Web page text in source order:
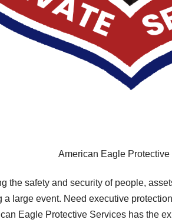
American Eagle Protective
the safety and security of people,
a large event. Need executive
Eagle Protective Services has the